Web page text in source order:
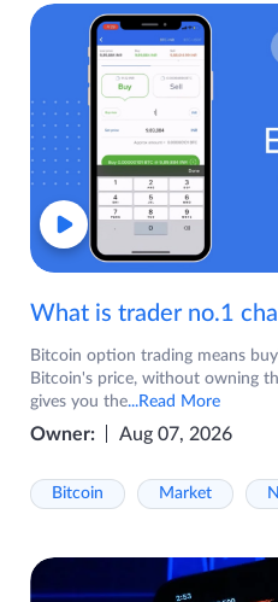
What is trader no.1
Bitcoin option trading means
Bitcoin's price, without owning
gives you the...Read More
Owner: Aug 07, 2026
Bitcoin Market